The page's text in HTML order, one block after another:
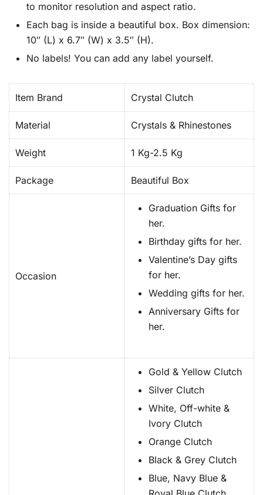
to monitor resolution and aspect ratio.
Each bag is inside a beautiful box. Box dimension:
10″ (L) x 6.7″ (W) x 3.5″ (H).
No labels! You can add any label yourself.
Item Brand Crystal Clutch
Material Crystals & Rhinestones
Weight 1 Kg-2.5 Kg
Package Beautiful Box
Occasion
Graduation Gifts for
her.
Birthday gifts for her.
Valentine’s Day gifts
for her.
Wedding gifts for her.
Anniversary Gifts for
her.
Gold & Yellow Clutch
Silver Clutch
White, Off-white &
Ivory Clutch
Orange Clutch
Black & Grey Clutch
Blue, Navy Blue &